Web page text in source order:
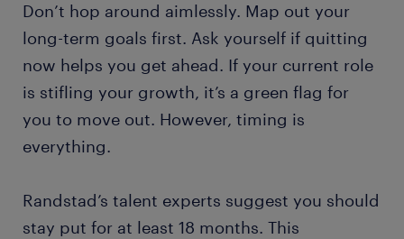
Don’t hop around aimlessly. Map out your
long-term goals first. Ask yourself if quitting
now helps you get ahead. If your current role
is stifling your growth, it’s a green flag for
you to move out. However, timing is
everything.
Randstad’s talent experts suggest you should
stay put for at least 18 months. This